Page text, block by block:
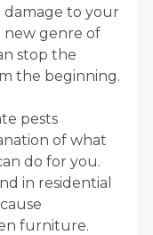
to your
new genre of
stop the
the beginning.
pests
of what
do for you.
in residential
furniture.